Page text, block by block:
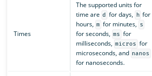
Times
The supported units for
time are d for days, h for
hours, m for minutes, s
for seconds, ms for
milliseconds, micros for
microseconds, and nanos
for nanoseconds.